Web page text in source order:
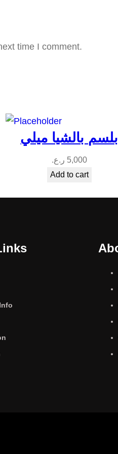
a
y
time I comment.
بلسم بالشيا ميلي
5,000 ر.ع.
Add to cart